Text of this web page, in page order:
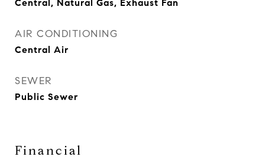
Central, Natural Gas, Exhaust Fan
AIR CONDITIONING
Central Air
SEWER
Public Sewer
Financial